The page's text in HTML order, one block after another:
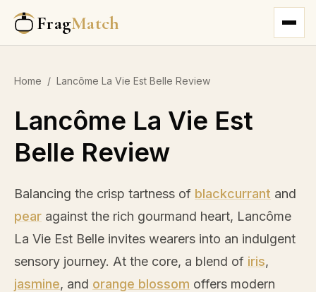
FragMatch
Home / Lancôme La Vie Est Belle Review
Lancôme La Vie Est
Belle Review
Balancing the crisp tartness of blackcurrant and
pear against the rich gourmand heart, Lancôme
La Vie Est Belle invites wearers into an indulgent
sensory journey. At the core, a blend of iris,
jasmine, and orange blossom offers modern